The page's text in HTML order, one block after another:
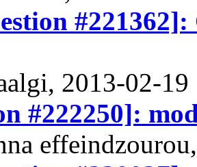
2013-02-19
#222250]: